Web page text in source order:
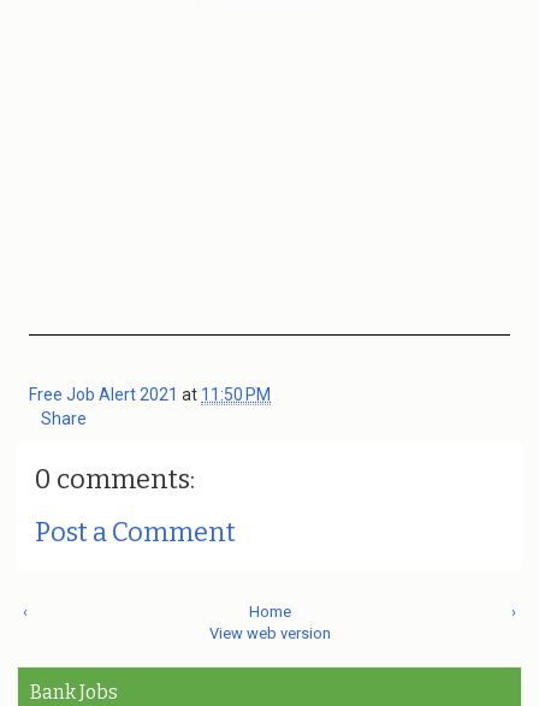
Free Job Alert 2021 at 11:50 PM
Share
0 comments:
Post a Comment
‹ ›
Home
View web version
Bank Jobs